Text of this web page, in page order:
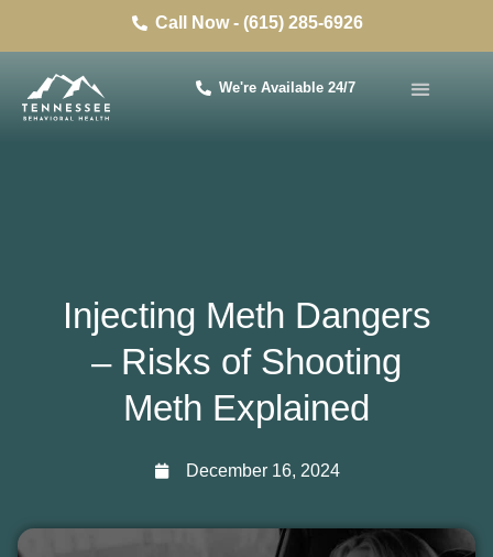
Call Now - (615) 285-6926
We're Available 24/7
Injecting Meth Dangers
– Risks of Shooting
Meth Explained
December 16, 2024